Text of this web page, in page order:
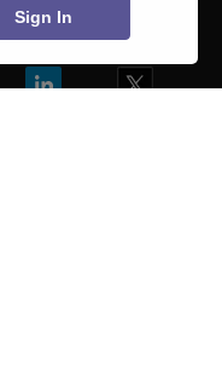
हिंदी न्यूज़Sign In